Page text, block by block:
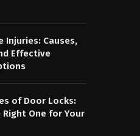
Injuries: Causes,
Effective
of Door Locks:
One for Your